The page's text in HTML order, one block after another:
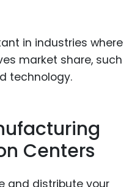
in industries where
market share, such
technology.
Centers